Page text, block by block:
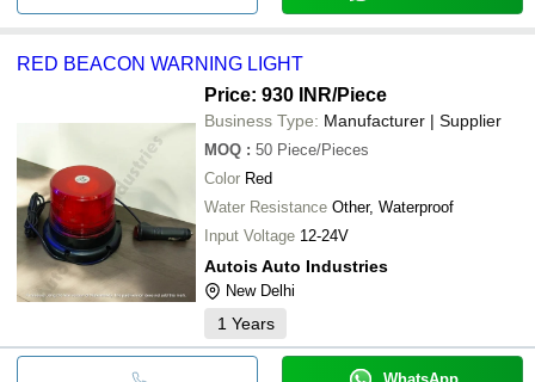
RED BEACON WARNING LIGHT
Price: 930 INR/Piece
Business Type: Manufacturer | Supplier
MOQ : 50 Piece/Pieces
Color Red
Water Resistance Other, Waterproof
Input Voltage 12-24V
Autois Auto Industries
New Delhi
1 Years